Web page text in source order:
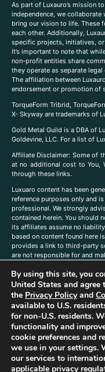
As part of Luxauro’s mission
independence, we
bring our vision to life. These
each other. Additionally,
specific projects, initiatives, or
It’s important to note that
non-profit entities share
they operate as separate
The affiliation between
endorsement or promotion of
TorqueForm Tribrid,
X- Skyway are trademarks of
Gold Metal Guild is a DBA of
Goldevine, LLC. For a list of
Affiliate Disclaimer: Some of
at no additional cost to You,
through these links.
Luxuaro content has been
reference purposes only and
professional. We strongly
contained herein. You should
its affiliates assume no
based on content found here
provides a link to third-party
are not responsible for and
companies, products, or
or affiliation with said
responsible for reading and
directions before purchasing
diet, supplements, or any
FDA or any health authority
prevent any disease or
do not necessarily reflect
questions, comments,
submit to us, pleasecontact
By using this site, you
United States and agree
the Privacy Policyand
available to U.S.
for non-U.S. residents.
functionality and
cookie preferences and
we use in your settings.
our services to
applicable privacy